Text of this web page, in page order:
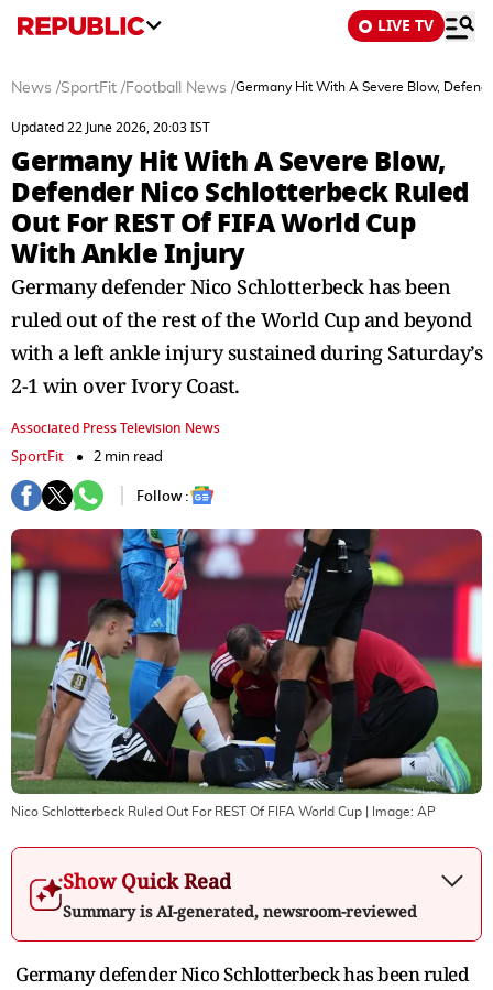
LIVE TV
News /SportFit /Football News /Germany Hit With A Severe Blow,
Updated 22 June 2026, 20:03 IST
Germany Hit With A Severe Blow,
Defender Nico Schlotterbeck Ruled
Out For REST Of FIFA World Cup
With Ankle Injury
Germany defender Nico Schlotterbeck has been
ruled out of the rest of the World Cup and beyond
with a left ankle injury sustained during Saturday’s
2-1 win over Ivory Coast.
Associated Press Television News
SportFit
2 min read
Follow :
Nico Schlotterbeck Ruled Out For REST Of FIFA World Cup | Image: AP
Show Quick Read
Summary is AI-generated, newsroom-reviewed
Germany defender Nico Schlotterbeck has been ruled